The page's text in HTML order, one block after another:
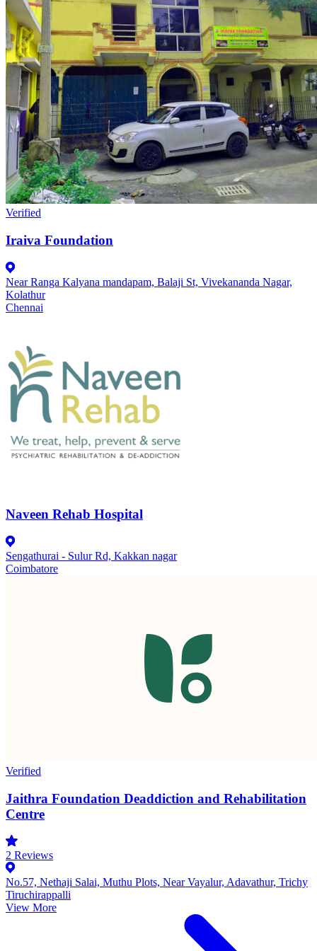
Verified
Iraiva Foundation
Near Ranga Kalyana mandapam, Balaji St, Vivekananda Nagar,
Kolathur
Chennai
Naveen Rehab Hospital
Sengathurai - Sulur Rd, Kakkan nagar
Coimbatore
Verified
Jaithra Foundation Deaddiction and Rehabilitation
Centre
2 Reviews
No.57, Nethaji Salai, Muthu Plots, Near Vayalur, Adavathur, Trichy
Tiruchirappalli
View More